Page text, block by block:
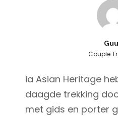
Couple
ia Asian Heritage
daagde trekking
met gids en porter